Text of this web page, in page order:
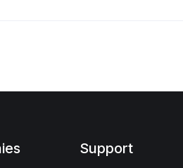
Support